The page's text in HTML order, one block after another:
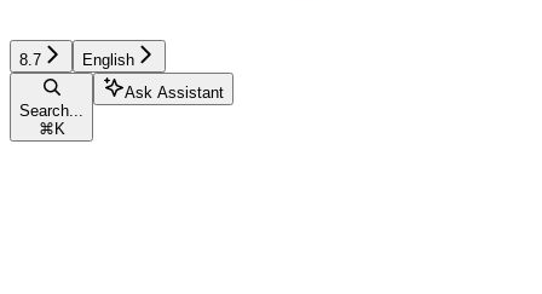
8.7 English
Search...
⌘ K
Ask Assistant